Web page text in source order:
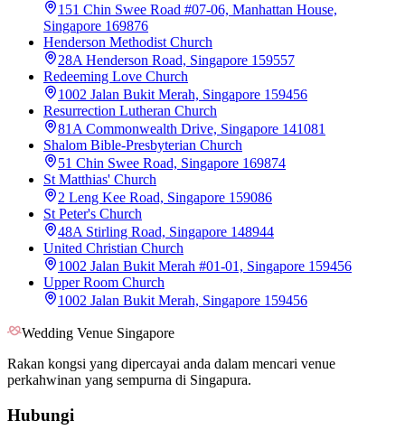
151 Chin Swee Road #07-06, Manhattan House,
Singapore 169876
Henderson Methodist Church
28A Henderson Road, Singapore 159557
Redeeming Love Church
1002 Jalan Bukit Merah, Singapore 159456
Resurrection Lutheran Church
81A Commonwealth Drive, Singapore 141081
Shalom Bible-Presbyterian Church
51 Chin Swee Road, Singapore 169874
St Matthias' Church
2 Leng Kee Road, Singapore 159086
St Peter's Church
48A Stirling Road, Singapore 148944
United Christian Church
1002 Jalan Bukit Merah #01-01, Singapore 159456
Upper Room Church
1002 Jalan Bukit Merah, Singapore 159456
Wedding Venue Singapore
Rakan kongsi yang dipercayai anda dalam mencari venue
perkahwinan yang sempurna di Singapura.
Hubungi